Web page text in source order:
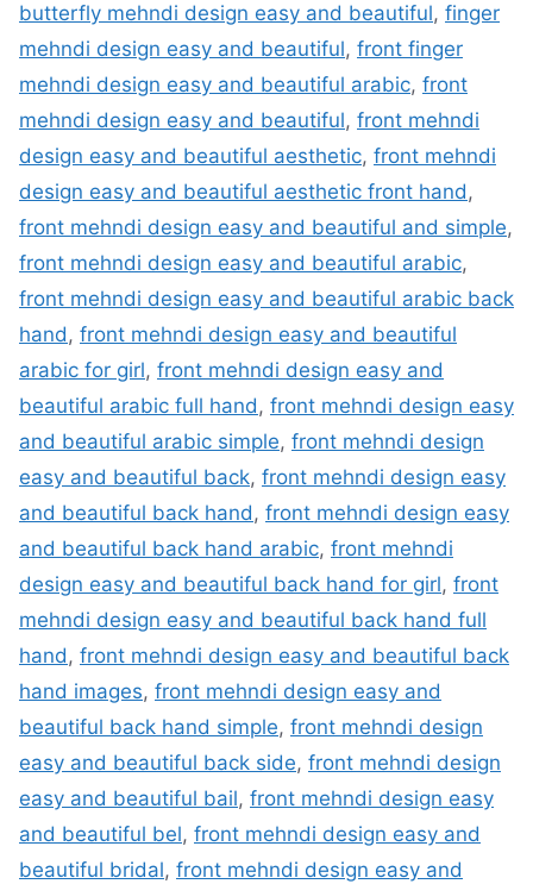
butterfly mehndi design easy and beautiful, finger
mehndi design easy and beautiful, front finger
mehndi design easy and beautiful arabic, front
mehndi design easy and beautiful, front mehndi
design easy and beautiful aesthetic, front mehndi
design easy and beautiful aesthetic front hand,
front mehndi design easy and beautiful and simple,
front mehndi design easy and beautiful arabic,
front mehndi design easy and beautiful arabic back
hand, front mehndi design easy and beautiful
arabic for girl, front mehndi design easy and
beautiful arabic full hand, front mehndi design easy
and beautiful arabic simple, front mehndi design
easy and beautiful back, front mehndi design easy
and beautiful back hand, front mehndi design easy
and beautiful back hand arabic, front mehndi
design easy and beautiful back hand for girl, front
mehndi design easy and beautiful back hand full
hand, front mehndi design easy and beautiful back
hand images, front mehndi design easy and
beautiful back hand simple, front mehndi design
easy and beautiful back side, front mehndi design
easy and beautiful bail, front mehndi design easy
and beautiful bel, front mehndi design easy and
beautiful bridal, front mehndi design easy and